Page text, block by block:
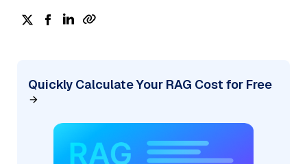
Quickly Calculate Your RAG Cost for Free